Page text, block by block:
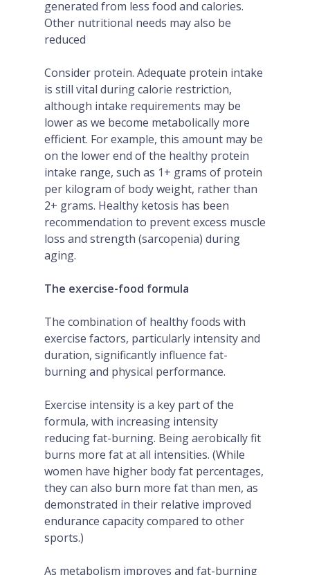
generated from less food and calories.
Other nutritional needs may also be
reduced
Consider protein. Adequate protein intake
is still vital during calorie restriction,
although intake requirements may be
lower as we become metabolically more
efficient. For example, this amount may be
on the lower end of the healthy protein
intake range, such as 1+ grams of protein
per kilogram of body weight, rather than
2+ grams. Healthy ketosis has been
recommendation to prevent excess muscle
loss and strength (sarcopenia) during
aging.
The exercise-food formula
The combination of healthy foods with
exercise factors, particularly intensity and
duration, significantly influence fat-
burning and physical performance.
Exercise intensity is a key part of the
formula, with increasing intensity
reducing fat-burning. Being aerobically fit
burns more fat at all intensities. (While
women have higher body fat percentages,
they can also burn more fat than men, as
demonstrated in their relative improved
endurance capacity compared to other
sports.)
As metabolism improves and fat-burning